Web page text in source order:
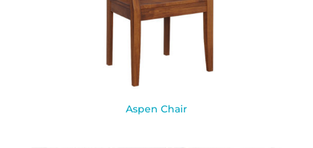
Aspen Chair